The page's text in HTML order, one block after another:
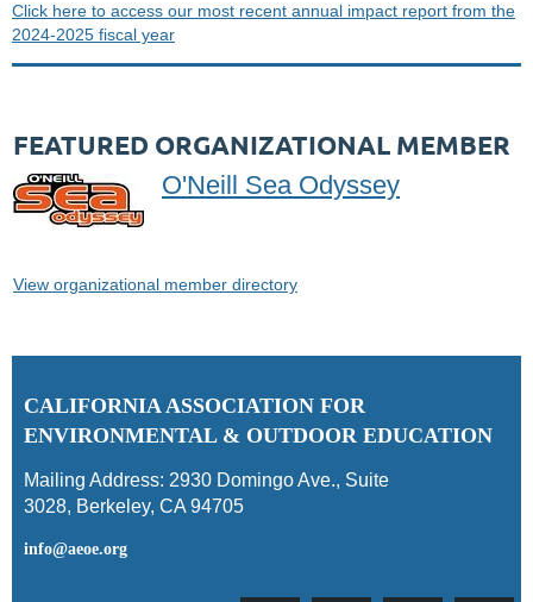
Click here to access our most recent annual impact report from the
2024-2025 fiscal year
FEATURED ORGANIZATIONAL MEMBER
O'Neill Sea Odyssey
View organizational member directory
CALIFORNIA ASSOCIATION FOR
ENVIRONMENTAL & OUTDOOR EDUCATION
Mailing Address: 2930 Domingo Ave., Suite
3028, Berkeley, CA 94705
info@aeoe.org